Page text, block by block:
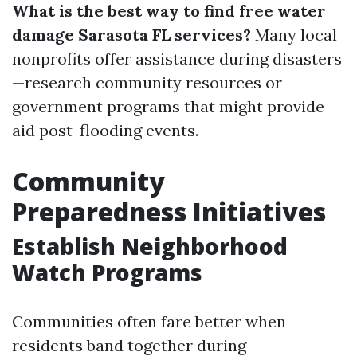
What is the best way to find free water
damage Sarasota FL services? Many local
nonprofits offer assistance during disasters
—research community resources or
government programs that might provide
aid post-flooding events.
Community
Preparedness Initiatives
Establish Neighborhood
Watch Programs
Communities often fare better when
residents band together during